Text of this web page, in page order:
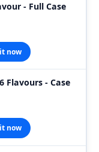
- Full Case
now
Flavours - Case
now